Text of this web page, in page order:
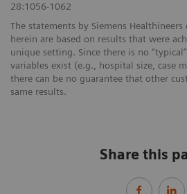
28:1056-1062
The statements by Siemens Healthineers
herein are based on results that were
unique setting. Since there is no
variables exist (e.g., hospital size, case
there can be no guarantee that other
same results.
Share this